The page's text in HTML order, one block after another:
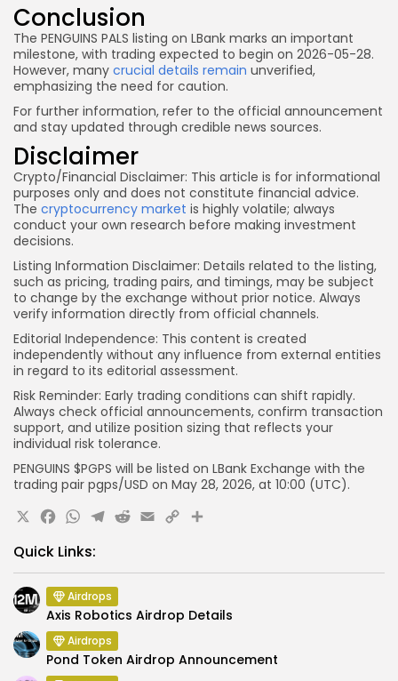
Conclusion
The PENGUINS PALS listing on LBank marks an important
milestone, with trading expected to begin on 2026-05-28.
However, many crucial details remain unverified,
emphasizing the need for caution.
For further information, refer to the official announcement
and stay updated through credible news sources.
Disclaimer
Crypto/Financial Disclaimer: This article is for informational
purposes only and does not constitute financial advice.
The cryptocurrency market is highly volatile; always
conduct your own research before making investment
decisions.
Listing Information Disclaimer: Details related to the listing,
such as pricing, trading pairs, and timings, may be subject
to change by the exchange without prior notice. Always
verify information directly from official channels.
Editorial Independence: This content is created
independently without any influence from external entities
in regard to its editorial assessment.
Risk Reminder: Early trading conditions can shift rapidly.
Always check official announcements, confirm transaction
support, and utilize position sizing that reflects your
individual risk tolerance.
PENGUINS $PGPS will be listed on LBank Exchange with the
trading pair pgps/USD on May 28, 2026, at 10:00 (UTC).
X Facebook
WhatsApp
Telegram
Reddit
Email
CopyShare
Quick Links:
Airdrops
Axis Robotics Airdrop Details
Airdrops
Pond Token Airdrop Announcement